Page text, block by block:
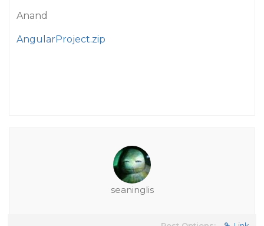
Anand
AngularProject.zip
seaninglis